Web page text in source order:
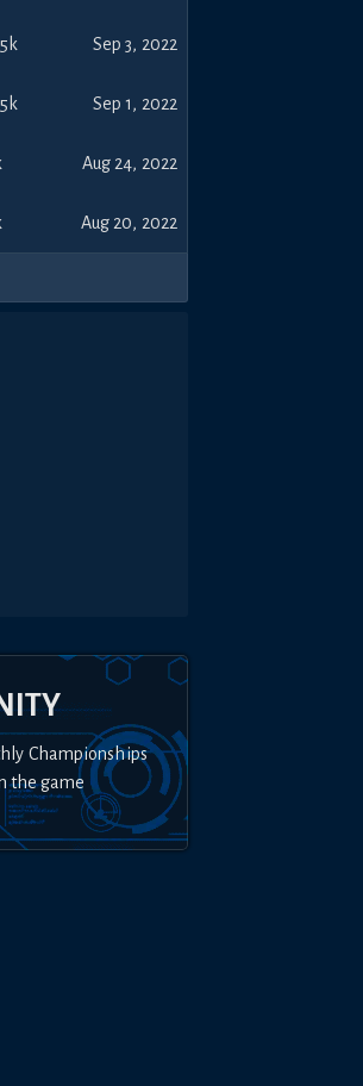
Sep 3, 2022
Sep 1, 2022
Aug 24, 2022
Aug 20, 2022
Championships
the game